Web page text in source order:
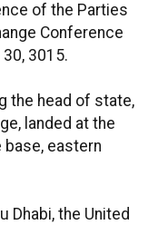
of the Parties
Conference
3015.
the head of state,
landed at the
base, eastern
Dhabi, the United